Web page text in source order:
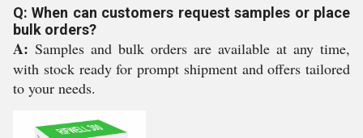
Q: When can customers request samples or place
bulk orders?
A: Samples and bulk orders are available at any time,
with stock ready for prompt shipment and offers tailored
to your needs.